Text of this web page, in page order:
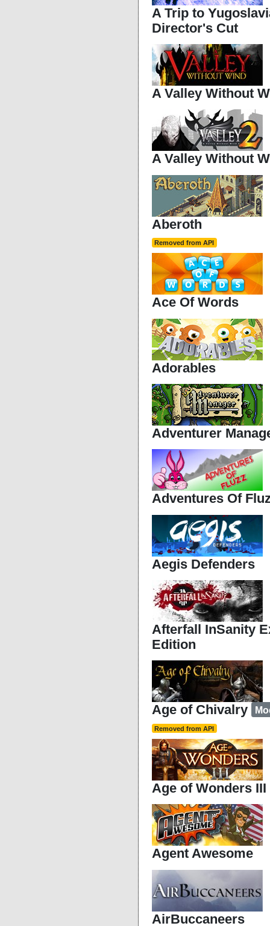
A Trip to
Director's Cut
A Valley Without
A Valley Without
Aberoth
Removed from API
Ace Of Words
Adorables
Adventurer
Adventures Of
Aegis Defenders
Afterfall InSanity
Edition
Age of Chivalry
Removed from API
Age of Wonders III
Agent Awesome
AirBuccaneers